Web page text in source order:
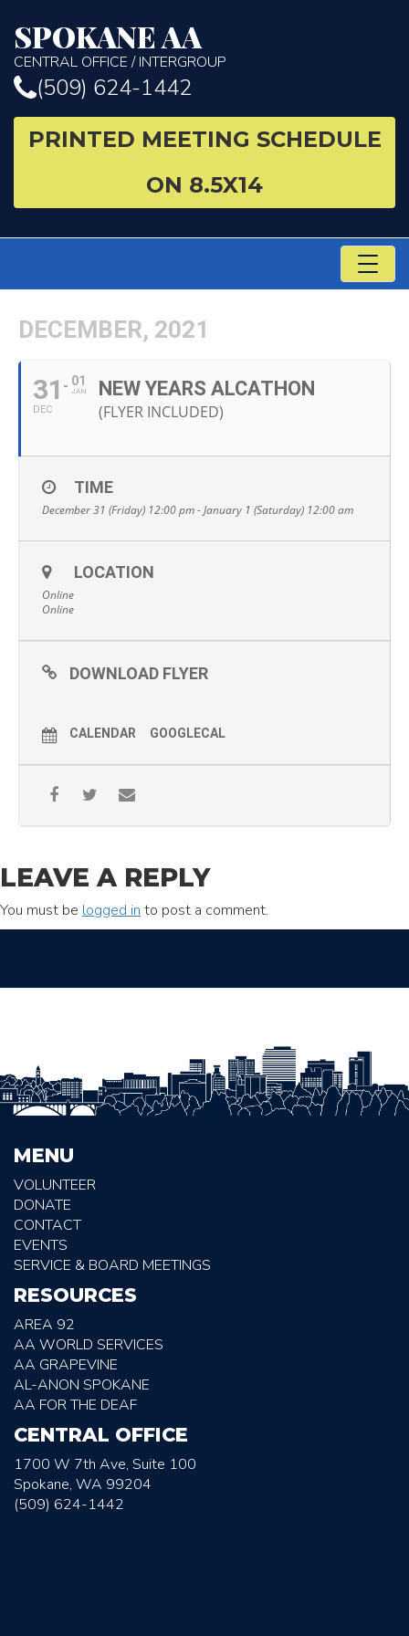
SPOKANE AA
CENTRAL OFFICE / INTERGROUP
(509) 624-1442
PRINTED MEETING SCHEDULE
ON 8.5X14
DECEMBER, 2021
31
DEC
01
JAN NEW YEARS ALCATHON
(FLYER INCLUDED)
TIME
December 31 (Friday) 12:00 pm - January 1 (Saturday) 12:00 am
LOCATION
Online
Online
DOWNLOAD FLYER
CALENDAR GOOGLECAL
LEAVE A REPLY
You must be logged in to post a comment.
MENU
VOLUNTEER
DONATE
CONTACT
EVENTS
SERVICE & BOARD MEETINGS
RESOURCES
AREA 92
AA WORLD SERVICES
AA GRAPEVINE
AL-ANON SPOKANE
AA FOR THE DEAF
CENTRAL OFFICE
1700 W 7th Ave, Suite 100
Spokane, WA 99204
(509) 624-1442